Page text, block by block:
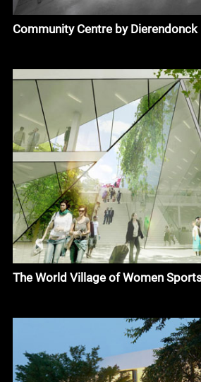
Community Centre by Dierendonck
The World Village of Women